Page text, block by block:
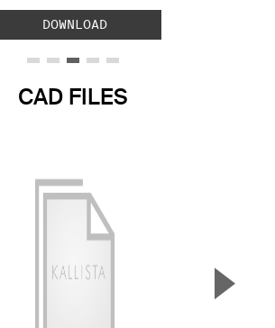
DOWNLOAD
CAD FILES
▲